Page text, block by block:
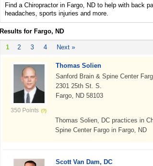
Find a Chiropractor in Fargo, ND to help with back
headaches, sports injuries and more.
Results for Fargo, ND
1 2 3 4 Next »
350 Points
Thomas Solien
Sanford Brain & Spine Center
2301 25th St. S.
Fargo, ND 58103
Thomas Solien, DC practices in
Spine Center Fargo in Fargo, ND
Scott Van Dam, DC